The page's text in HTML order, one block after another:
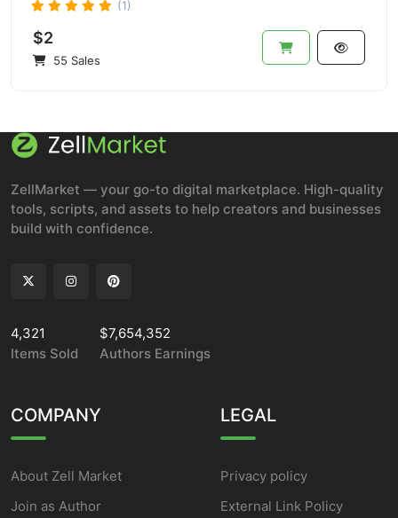
(1)
$2
55 Sales
ZellMarket — your go-to digital marketplace. High-quality
tools, scripts, and assets to help creators and businesses
build with confidence.
4,321
Items Sold
$7,654,352
Authors Earnings
COMPANY
About Zell Market
Join as Author
LEGAL
Privacy policy
External Link Policy